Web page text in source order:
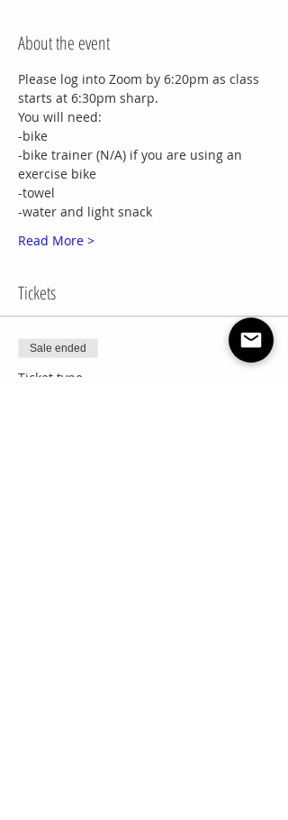
About the event
Please log into Zoom by 6:20pm as class
starts at 6:30pm sharp.
You will need:
-bike
-bike trainer (N/A) if you are using an
exercise bike
-towel
-water and light snack
Read More >
Tickets
Sale ended
Ticket type